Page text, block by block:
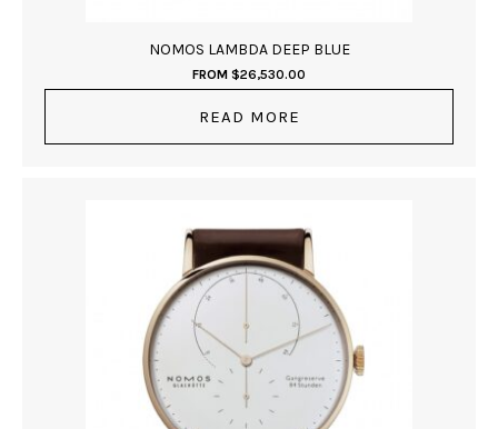
NOMOS LAMBDA DEEP BLUE
FROM $26,530.00
READ MORE